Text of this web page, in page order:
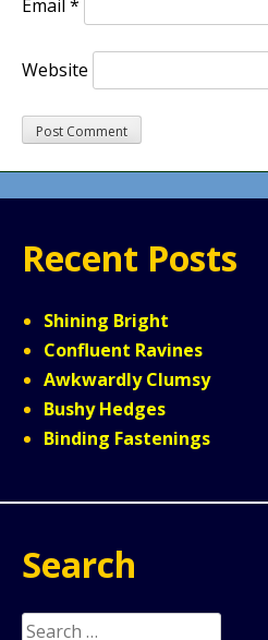
Email *
Website
Recent Posts
Shining Bright
Confluent Ravines
Awkwardly Clumsy
Bushy Hedges
Binding Fastenings
Search
Search